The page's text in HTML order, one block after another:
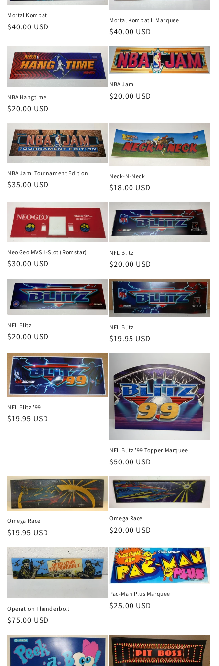
Mortal Kombat II
Regular
$40.00 USD
Mortal Kombat II Marquee
Regular
$40.00 USD
NBA Hangtime
Regular
$20.00 USD
NBA Jam
Regular
$20.00 USD
NBA Jam: Tournament Edition
Regular
$35.00 USD
Neck-N-Neck
Regular
$18.00 USD
Neo Geo MVS 1-Slot (Romstar)
Regular
$30.00 USD
NFL Blitz
Regular
$20.00 USD
NFL Blitz
Regular
$20.00 USD
NFL Blitz
Regular
$19.95 USD
NFL Blitz '99
Regular
$19.95 USD
NFL Blitz '99 Topper Marquee
Regular
$50.00 USD
Omega Race
Regular
price
$19.95 USD
Omega Race
Regular
$20.00 USD
Operation Thunderbolt
Regular
$75.00 USD
Pac-Man Plus Marquee
Regular
$25.00 USD